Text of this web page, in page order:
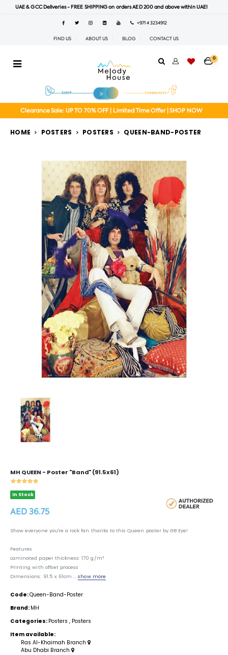
UAE & GCC Deliveries - FREE SHIPPING on orders AED 200 and above within UAE!
+971 4 3234912
FIND US ABOUT US BLOG CONTACT US
0
Clearance Sale: UP TO 70% OFF | Limited Time Offer | SHOP NOW
HOME POSTERS POSTERS QUEEN-BAND-POSTER
MH QUEEN - Poster "Band" (91.5x61)
In Stock
AED 36.75
Show everyone you're a rock fan thanks to this Queen poster by GB Eye!
Features
Laminated paper thickness: 170 g/m²
Printing with offset process
Dimensions: 91.5 x 61cm ...show more
Code:Queen-Band-Poster
Brand: MH
Categories: Posters , Posters
Item available:
Ras Al-Khaimah Branch
Abu Dhabi Branch